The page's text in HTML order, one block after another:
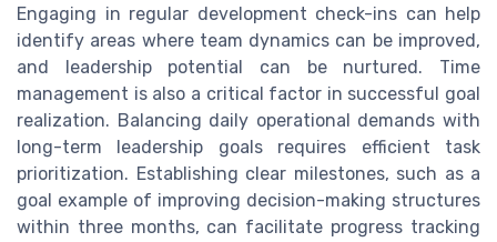
Engaging in regular development check-ins can help
identify areas where team dynamics can be improved,
and leadership potential can be nurtured. Time
management is also a critical factor in successful goal
realization. Balancing daily operational demands with
long-term leadership goals requires efficient task
prioritization. Establishing clear milestones, such as a
goal example of improving decision-making structures
within three months, can facilitate progress tracking